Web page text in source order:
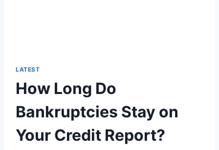
LATEST
How Long Do
Bankruptcies Stay on
Your Credit Report?